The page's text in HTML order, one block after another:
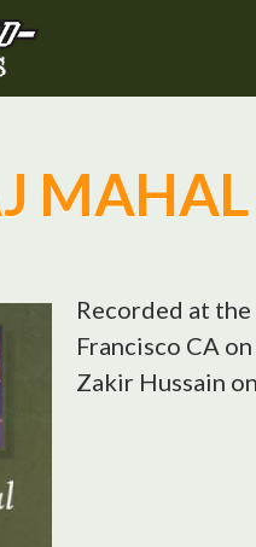
MAHAL
Recorded at
Francisco CA
Zakir Hussain